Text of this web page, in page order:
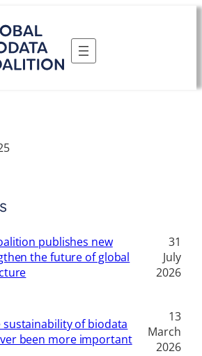
publishes new
the future of global
31
July
2026
sustainability of biodata
been more important
13
March
2026